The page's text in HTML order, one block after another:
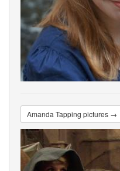
Amanda Tapping pictures →